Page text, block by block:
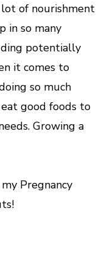
of nourishment
in so many
potentially
it comes to
so much
good foods to
Growing a
Pregnancy